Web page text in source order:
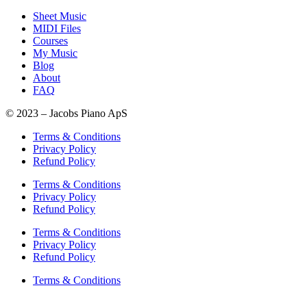
Sheet Music
MIDI Files
Courses
My Music
Blog
About
FAQ
© 2023 – Jacobs Piano ApS
Terms & Conditions
Privacy Policy
Refund Policy
Terms & Conditions
Privacy Policy
Refund Policy
Terms & Conditions
Privacy Policy
Refund Policy
Terms & Conditions